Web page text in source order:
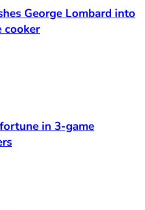
George Lombard into
cooker
in 3-game